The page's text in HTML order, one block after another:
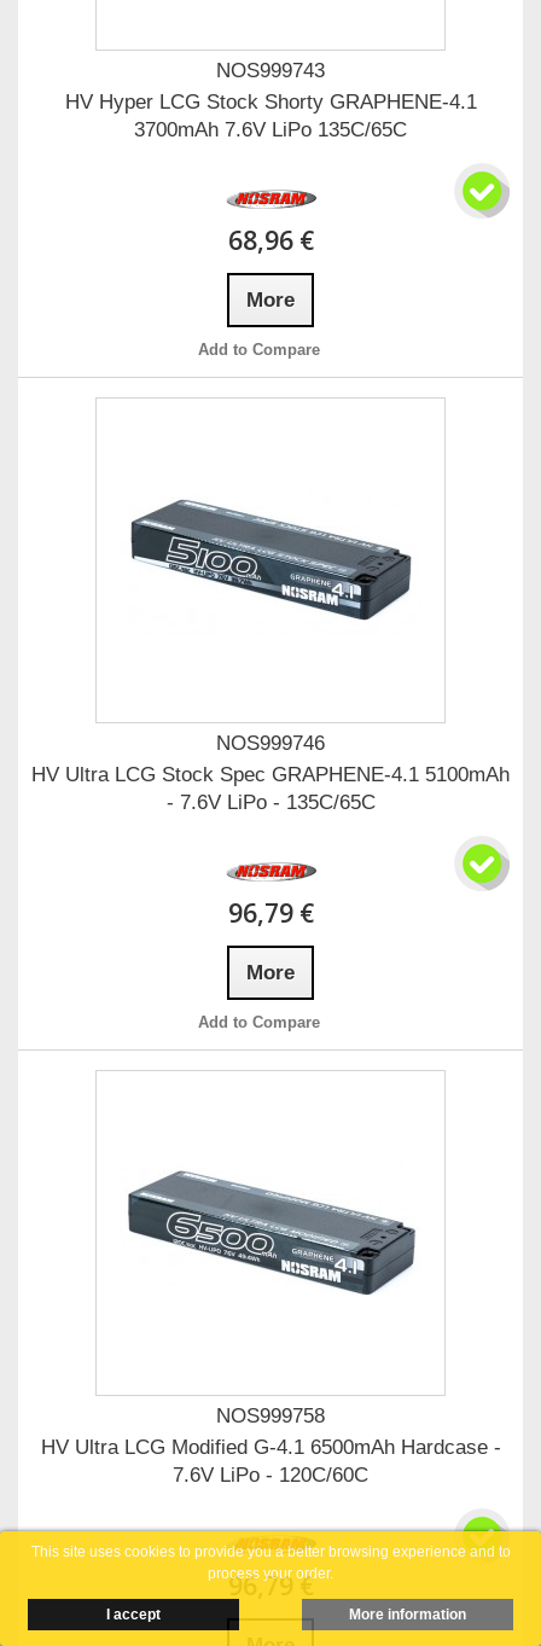
This site uses cookies to provide you a better browsing experience and to
process your order.
I accept More information
NOS999743
HV Hyper LCG Stock Shorty GRAPHENE-4.1
3700mAh 7.6V LiPo 135C/65C
68,96 €
More
Add to Compare
NOS999746
HV Ultra LCG Stock Spec GRAPHENE-4.1 5100mAh
- 7.6V LiPo - 135C/65C
96,79 €
More
Add to Compare
NOS999758
HV Ultra LCG Modified G-4.1 6500mAh Hardcase -
7.6V LiPo - 120C/60C
96,79 €